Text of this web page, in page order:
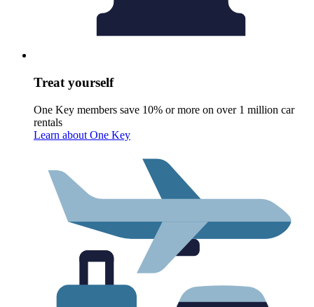
Treat yourself
One Key members save 10% or more on over 1 million car
rentals
Learn about One Key